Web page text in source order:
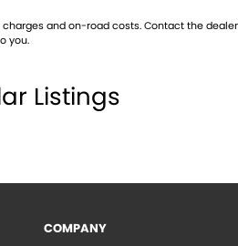
and on-road costs. Contact the dealer
you.
Listings
COMPANY